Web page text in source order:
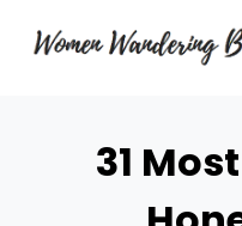
31